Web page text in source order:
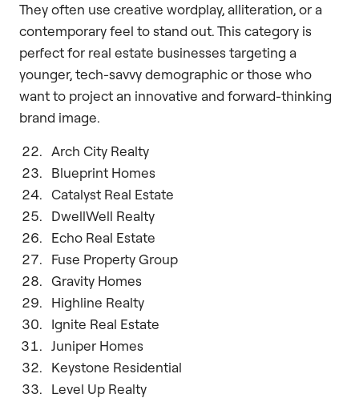
They often use creative wordplay, alliteration, or a
contemporary feel to stand out. This category is
perfect for real estate businesses targeting a
younger, tech-savvy demographic or those who
want to project an innovative and forward-thinking
brand image.
Arch City Realty
Blueprint Homes
Catalyst Real Estate
DwellWell Realty
Echo Real Estate
Fuse Property Group
Gravity Homes
Highline Realty
Ignite Real Estate
Juniper Homes
Keystone Residential
Level Up Realty